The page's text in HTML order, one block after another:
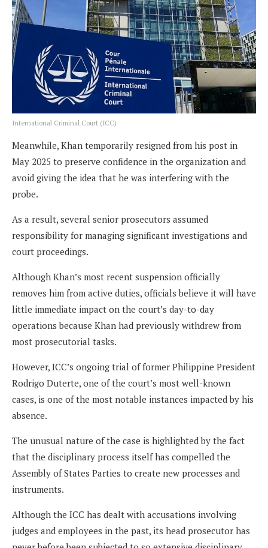
International Criminal Court (ICC)
Meanwhile, Khan temporarily resigned from his post in
May 2025 to preserve confidence in the organization and
avoid giving the idea that he was interfering with the
probe.
As a result, several senior prosecutors assumed
responsibility for managing significant investigations and
court proceedings.
Although Khan’s most recent suspension officially
removes him from active duties, officials believe it will have
little immediate impact on the court’s day-to-day
operations because Khan had previously withdrew from
most prosecutorial tasks.
However, ICC’s ongoing trial of former Philippine President
Rodrigo Duterte, one of the court’s most well-known
cases, is one of the most notable instances impacted by his
absence.
The unusual nature of the case is highlighted by the fact
that the disciplinary process itself has compelled the
Assembly of States Parties to create new processes and
instruments.
Although the ICC has dealt with accusations involving
judges and employees in the past, its head prosecutor has